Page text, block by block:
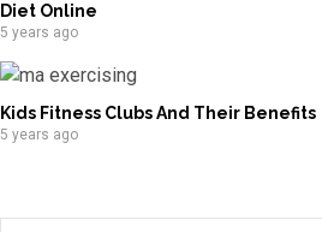
Diet Online
5 years ago
Kids Fitness Clubs And Their Benefits
5 years ago